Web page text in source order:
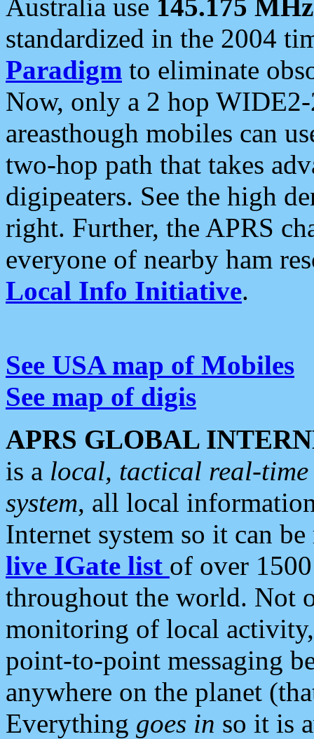
Australia use 145.175 MHz
standardized in the 2004
Paradigm to eliminate
Now, only a 2 hop
areasthough mobiles can
two-hop path that takes
digipeaters. See the high
right. Further, the APRS
everyone of nearby ham
Local Info Initiative.
See USA map of Mobiles
See map of digis
APRS GLOBAL
is a local, tactical real-
system, all local
Internet system so it can
live IGate list of over
throughout the world. Not
monitoring of local
point-to-point messaging
anywhere on the planet
Everything goes in so it is